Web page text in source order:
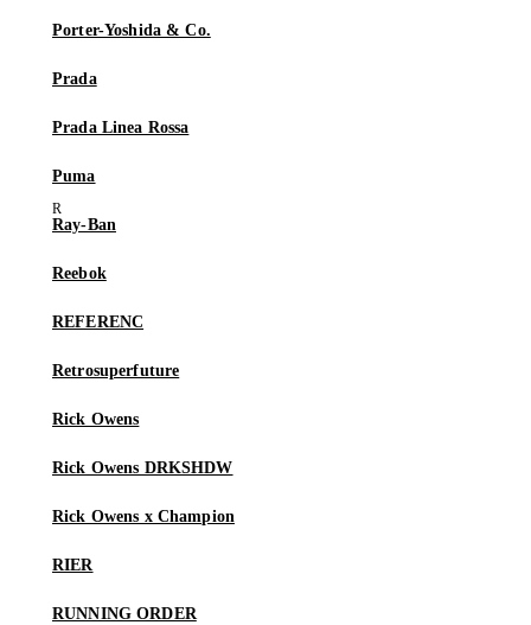
Porter-Yoshida & Co.
Prada
Prada Linea Rossa
Puma
Ray-Ban
Reebok
REFERENC
Retrosuperfuture
Rick Owens
Rick Owens DRKSHDW
Rick Owens x Champion
RIER
RUNNING ORDER